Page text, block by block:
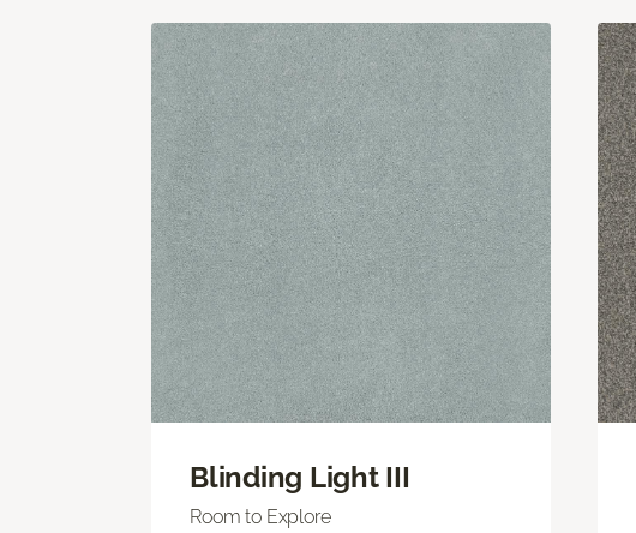
Blinding Light III
Room to Explore